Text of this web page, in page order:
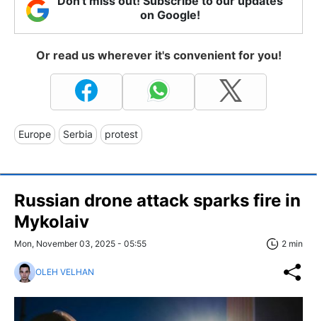
on Google!
Or read us wherever it's convenient for you!
Europe Serbia protest
Russian drone attack sparks fire in
Mykolaiv
Mon, November 03, 2025 - 05:55 2 min
OLEH VELHAN